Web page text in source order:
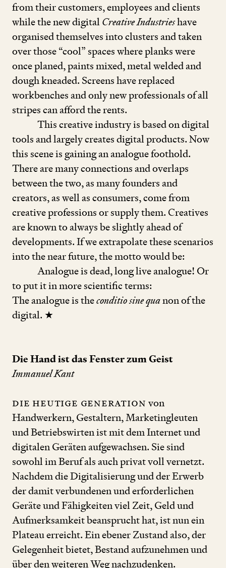
from their customers, employees and clients
while the new digital Creative Industrieshave
organised themselves into clusters and taken
over those“cool” spaces where planks were
once planed, paints mixed, metal welded and
dough kneaded. Screens have replaced
workbenches and only new professionals of all
stripes can afford the rents.
This creative industry is based on digital
tools and largely creates digital products. Now
this scene is gaining an analogue foothold.
There are many connections and overlaps
between the two, as many founders and
creators, as well as consumers, come from
creative professions or supply them. Creatives
are known to always be slightly ahead of
developments. If we extrapolate these scenarios
into the near future, the motto would be:
Analogue is dead, long live analogue! Or
to put it in more scientific terms:
The analogue is theconditio sine quanon of the
digital. ★
Die Hand ist das Fenster zum Geist
Immanuel Kant
Die heutige Generation von
Handwerkern, Gestaltern, Marketingleuten
und Betriebswirten ist mit dem Internet und
digitalen Geräten aufgewachsen. Sie sind
sowohl im Beruf als auch privat voll vernetzt.
Nachdem die Digitalisierung und der Erwerb
der damit verbundenen und erforderlichen
Geräte und Fähigkeiten viel Zeit, Geld und
Aufmerksamkeit beansprucht hat, ist nun ein
Plateau erreicht. Ein ebener Zustand also, der
Gelegenheit bietet, Bestand aufzunehmen und
über den weiteren Weg nachzudenken.